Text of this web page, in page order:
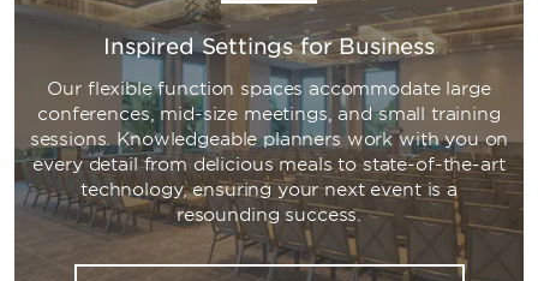
Inspired Settings for Business
Our flexible function spaces accommodate large
conferences, mid-size meetings, and small training
sessions. Knowledgeable planners work with you on
every detail from delicious meals to state-of-the-art
technology, ensuring your next event is a
resounding success.